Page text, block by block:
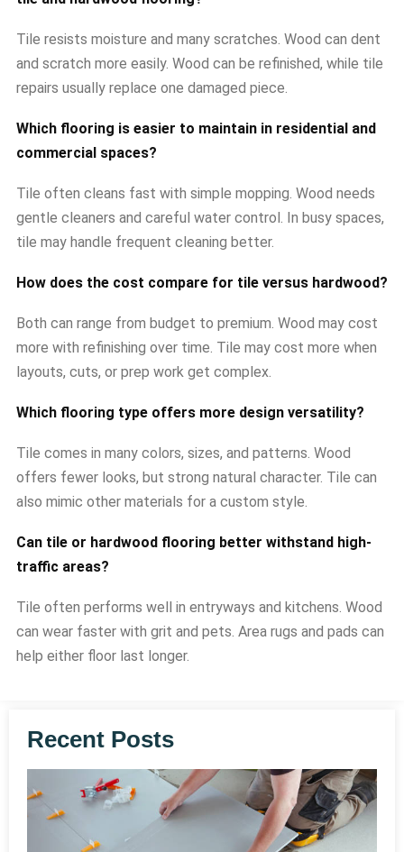
Tile resists moisture and many scratches. Wood can dent
and scratch more easily. Wood can be refinished, while tile
repairs usually replace one damaged piece.
Which flooring is easier to maintain in residential and
commercial spaces?
Tile often cleans fast with simple mopping. Wood needs
gentle cleaners and careful water control. In busy spaces,
tile may handle frequent cleaning better.
How does the cost compare for tile versus hardwood?
Both can range from budget to premium. Wood may cost
more with refinishing over time. Tile may cost more when
layouts, cuts, or prep work get complex.
Which flooring type offers more design versatility?
Tile comes in many colors, sizes, and patterns. Wood
offers fewer looks, but strong natural character. Tile can
also mimic other materials for a custom style.
Can tile or hardwood flooring better withstand high-
traffic areas?
Tile often performs well in entryways and kitchens. Wood
can wear faster with grit and pets. Area rugs and pads can
help either floor last longer.
Recent Posts